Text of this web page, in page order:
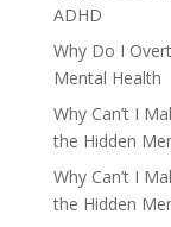
ADHD
Why Do I
Mental Health
Why Can’t I
the Hidden
Why Can’t I
the Hidden